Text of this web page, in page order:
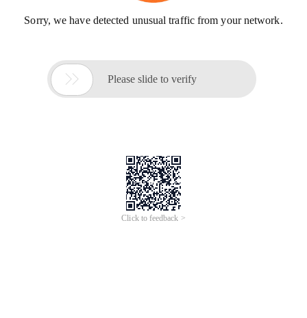
Sorry, we have detected unusual traffic from your network.
 Please slide to verify
Click to feedback >